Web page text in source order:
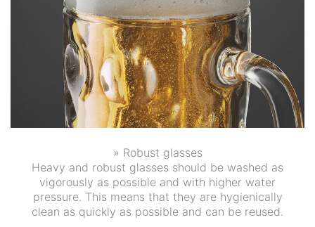
» Robust glasses
Heavy and robust glasses should be washed as
vigorously as possible and with higher water
pressure. This means that they are hygienically
clean as quickly as possible and can be reused.